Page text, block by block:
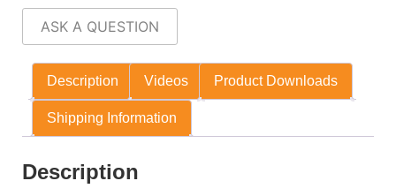
ASK A QUESTION
Description Videos Product Downloads
Shipping Information
Description